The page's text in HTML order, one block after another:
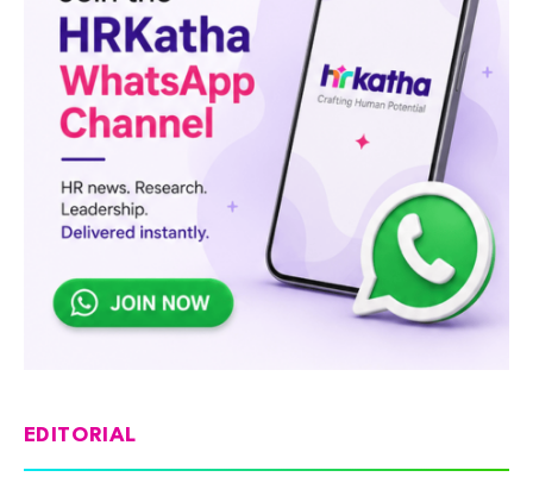
EDITORIAL